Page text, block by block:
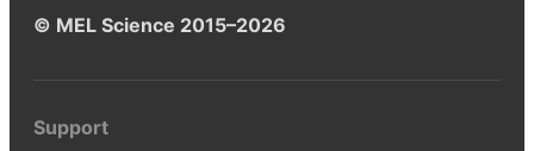
© MEL Science 2015–2026
Support